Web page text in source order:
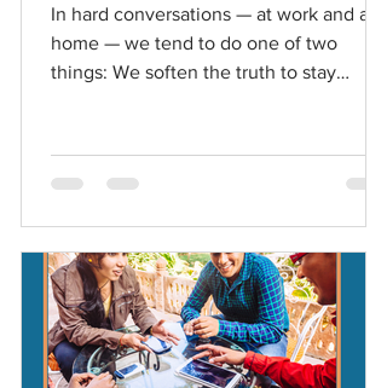
In hard conversations — at work and at
home — we tend to do one of two
things: We soften the truth to stay